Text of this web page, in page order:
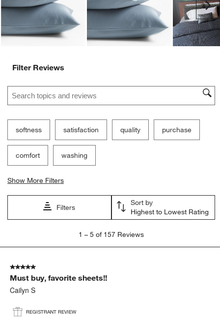
Filter Reviews
Search topics and reviews search region
softness satisfaction quality purchase
comfort washing
Show More Filters
Filters
Sort by
Highest to Lowest Rating
5
157
Reviews
1 – 5 of 157 Reviews
5 out of 5 stars.
Must buy, favorite sheets!!
Cailyn S
REGISTRANT REVIEW